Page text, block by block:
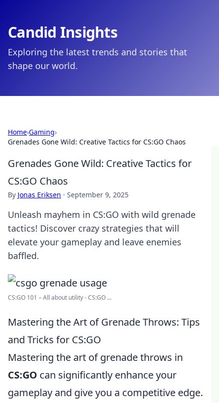
Candid Insights
Exploring the latest trends and stories that
shape our world.
Home›Gaming›
Grenades Gone Wild: Creative Tactics for CS:GO Chaos
Grenades Gone Wild: Creative Tactics for
CS:GO Chaos
By Jonas Eriksen · September 9, 2025
Unleash mayhem in CS:GO with wild grenade
tactics! Discover crazy strategies that will
elevate your gameplay and leave enemies
baffled.
CS:GO 101 – All about utility - CS:GO ...
Mastering the Art of Grenade Throws: Tips
and Tricks for CS:GO
Mastering the art of grenade throws in
CS:GO can significantly enhance your
gameplay and give you a competitive edge.